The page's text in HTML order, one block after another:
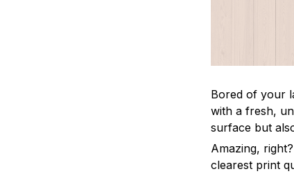
Bored of your
with a fresh,
surface but
Amazing,
clearest print